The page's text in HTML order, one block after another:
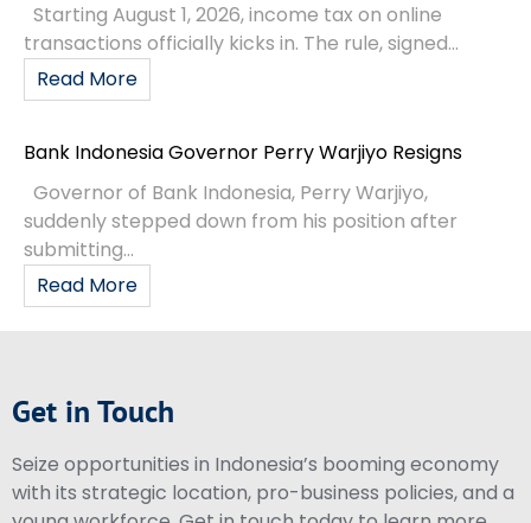
Starting August 1, 2026, income tax on online
transactions officially kicks in. The rule, signed...
Read More
Bank Indonesia Governor Perry Warjiyo Resigns
Governor of Bank Indonesia, Perry Warjiyo,
suddenly stepped down from his position after
submitting...
Read More
Get in Touch
Seize opportunities in Indonesia’s booming economy
with its strategic location, pro-business policies, and a